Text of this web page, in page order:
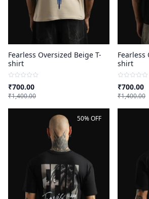
Fearless Oversized Beige T-
shirt
₹700.00
₹1,400.00
Fearless
shirt
₹700.00
₹1,400.00
50% OFF